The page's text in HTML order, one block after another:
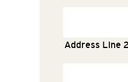
Address Line 2